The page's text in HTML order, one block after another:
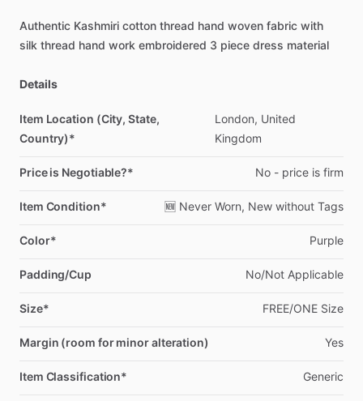
Authentic Kashmiri cotton thread hand woven fabric with
silk thread hand work embroidered 3 piece dress material
Details
Item Location (City, State,
Country)*
London, United
Kingdom
Price is Negotiable?* No - price is firm
Item Condition* 🆕 Never Worn, New without Tags
Color* Purple
Padding/Cup No​/​Not Applicable
Size* FREE​/​ONE Size
Margin (room for minor alteration) Yes
Item Classification* Generic